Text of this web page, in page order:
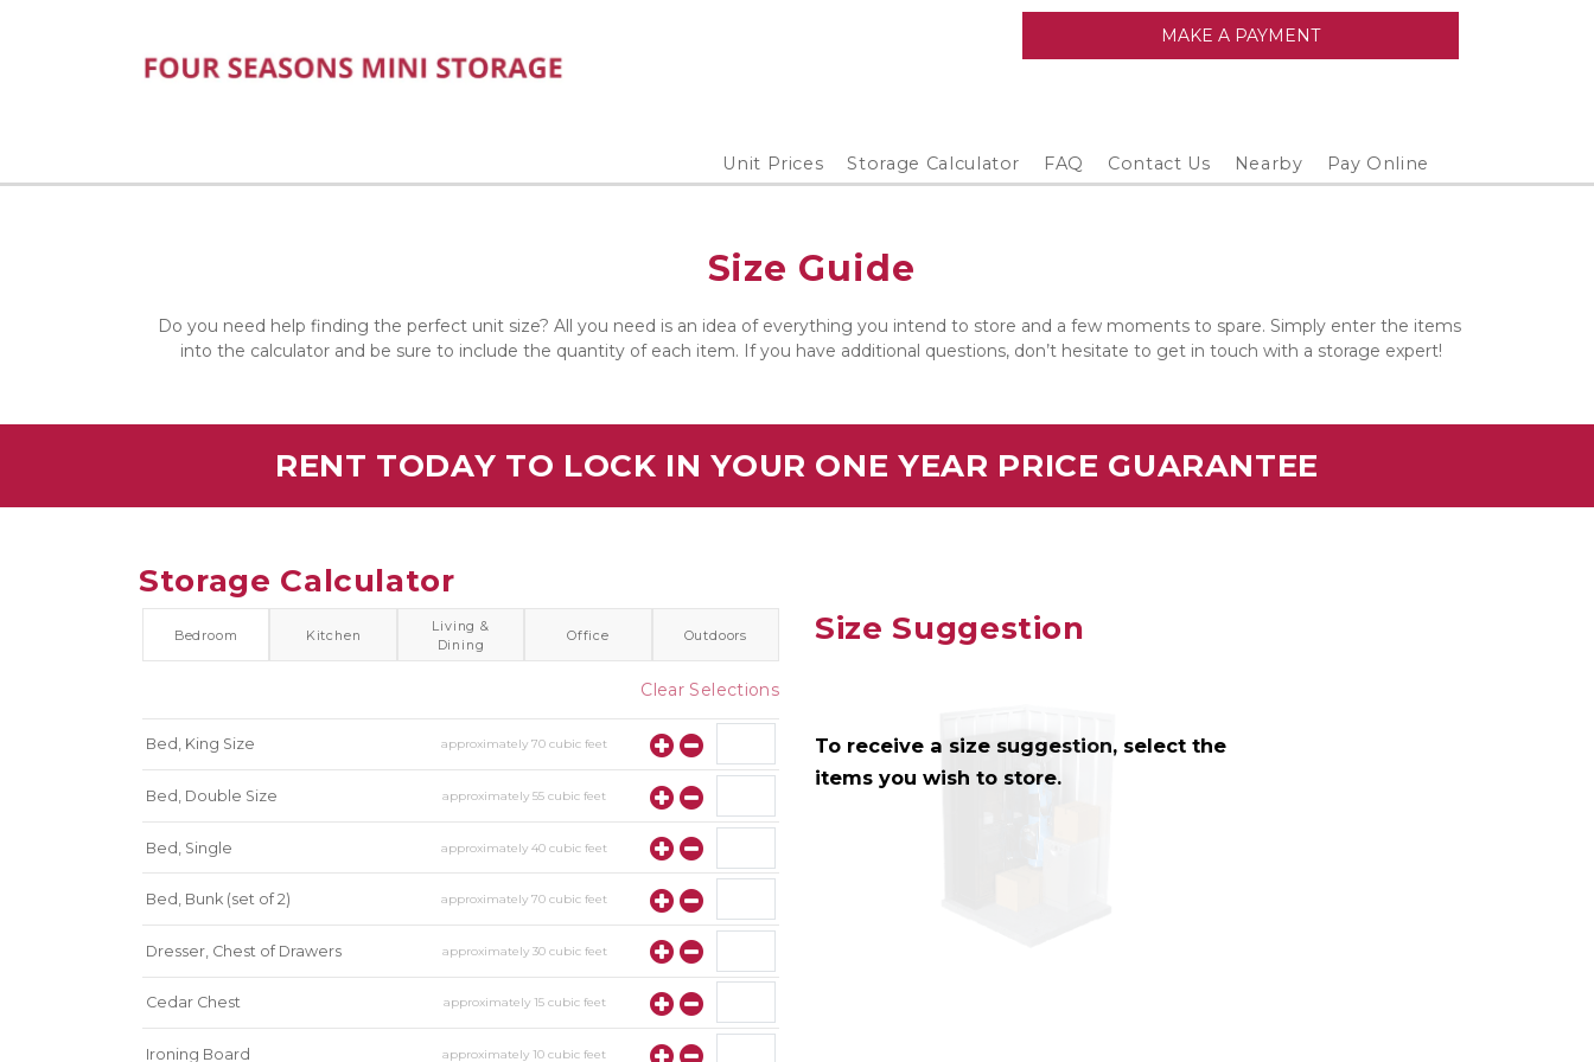
MAKE A PAYMENT
Unit Prices Storage Calculator FAQ Contact Us Nearby Pay Online
Size Guide
Do you need help finding the perfect unit size? All you need is an idea of everything you intend to store and a few moments to spare. Simply enter the items
into the calculator and be sure to include the quantity of each item. If you have additional questions, don’t hesitate to get in touch with a storage expert!
RENT TODAY TO LOCK IN YOUR ONE YEAR PRICE GUARANTEE
Storage Calculator
Bedroom Kitchen
Living &
Dining
Office Outdoors
Clear Selections
Bed, King Size approximately70 cubic feet
Bed, Double Size approximately55 cubic feet
Bed, Single approximately40 cubic feet
Bed, Bunk (set of 2) approximately70 cubic feet
Dresser, Chest of Drawers approximately 30cubic feet
Cedar Chest approximately 15cubic feet
Ironing Board approximately10 cubic feet
Size Suggestion
To receive a size suggestion, select the
items you wish to store.